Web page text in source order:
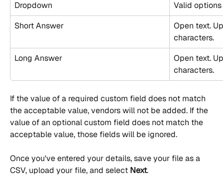
Dropdown
Valid
Short Answer
Open text.
characters.
Long Answer
Open text.
characters.
If the value of a required custom field does not match
the acceptable value, vendors will not be added. If the
value of an optional custom field does not match the
acceptable value, those fields will be ignored.
Once you've entered your details, save your file as a
CSV, upload your file, and select Next.